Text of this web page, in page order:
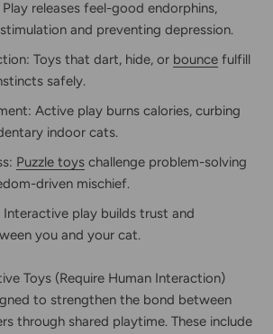
releases feel-good endorphins,
and preventing depression.
Toys that dart, hide, or bounce fulfill
safely.
Active play burns calories, curbing
indoor cats.
Puzzle toys challenge problem-solving
driven mischief.
Interactive play builds trust and
you and your cat.
Toys (Require Human Interaction)
to strengthen the bond between
through shared playtime. These include